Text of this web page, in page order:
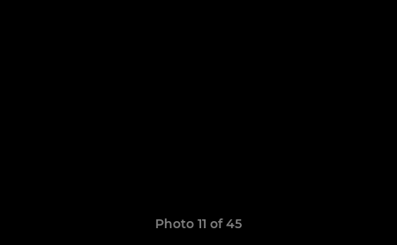
Photo 11 of 45